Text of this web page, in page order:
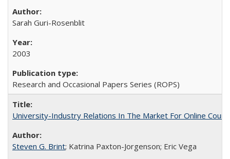
Sarah Guri-Rosenblit
2003
Research and Occasional Papers Series (ROPS)
University-Industry Relations In The Market For Online
Steven G. Brint; Katrina Paxton-Jorgenson; Eric Vega